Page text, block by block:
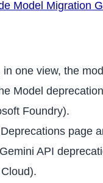
Model Migration
one view, the
Model
Foundry).
page
API